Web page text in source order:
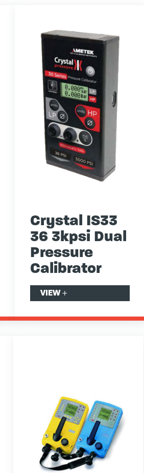
Crystal IS33
36 3kpsi Dual
Pressure
Calibrator
VIEW+